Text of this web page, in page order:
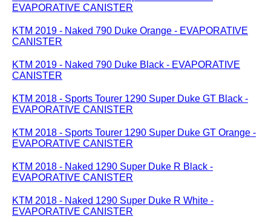
EVAPORATIVE CANISTER
KTM 2019 - Naked 790 Duke Orange - EVAPORATIVE
CANISTER
KTM 2019 - Naked 790 Duke Black - EVAPORATIVE
CANISTER
KTM 2018 - Sports Tourer 1290 Super Duke GT Black -
EVAPORATIVE CANISTER
KTM 2018 - Sports Tourer 1290 Super Duke GT Orange -
EVAPORATIVE CANISTER
KTM 2018 - Naked 1290 Super Duke R Black -
EVAPORATIVE CANISTER
KTM 2018 - Naked 1290 Super Duke R White -
EVAPORATIVE CANISTER